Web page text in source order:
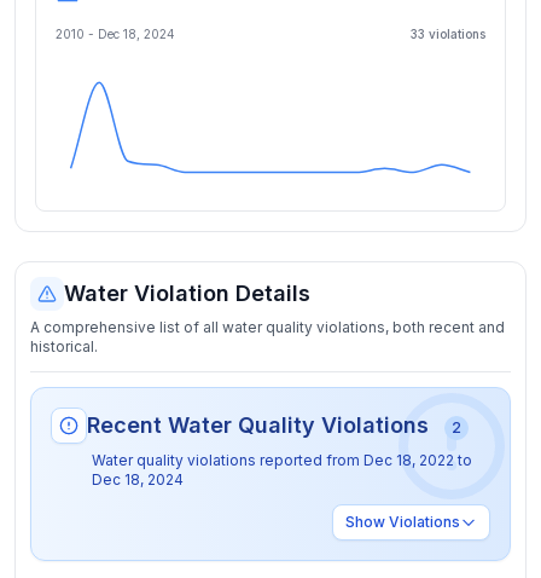
2010 - Dec 18, 2024 33 violations
Water Violation Details
A comprehensive list of all water quality violations, both recent and
historical.
Recent Water Quality Violations
2
Water quality violations reported from Dec 18, 2022 to
Dec 18, 2024
Show Violations